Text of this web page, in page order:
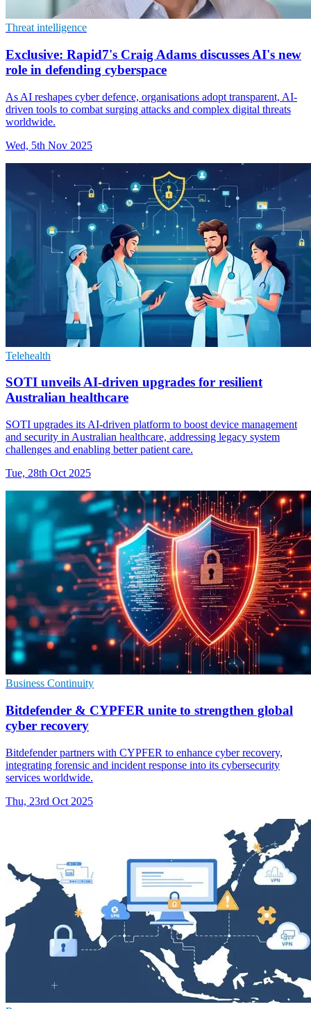
Threat intelligence
Exclusive: Rapid7's Craig Adams discusses AI's new
role in defending cyberspace
As AI reshapes cyber defence, organisations adopt transparent, AI-
driven tools to combat surging attacks and complex digital threats
worldwide.
Wed, 5th Nov 2025
Telehealth
SOTI unveils AI-driven upgrades for resilient
Australian healthcare
SOTI upgrades its AI-driven platform to boost device management
and security in Australian healthcare, addressing legacy system
challenges and enabling better patient care.
Tue, 28th Oct 2025
Business Continuity
Bitdefender & CYPFER unite to strengthen global
cyber recovery
Bitdefender partners with CYPFER to enhance cyber recovery,
integrating forensic and incident response into its cybersecurity
services worldwide.
Thu, 23rd Oct 2025